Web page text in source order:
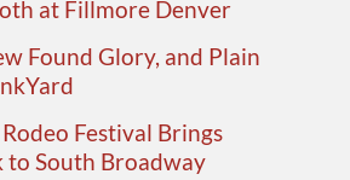
at Fillmore Denver
Found Glory, and Plain
Festival Brings
to South Broadway